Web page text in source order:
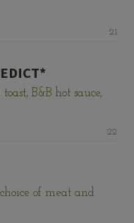
Price:
21
B&B hot sauce,
Price:
22
of meat and